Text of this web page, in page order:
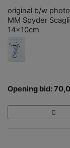
original b/w
MM Spyder
14x10cm
Opening bid: